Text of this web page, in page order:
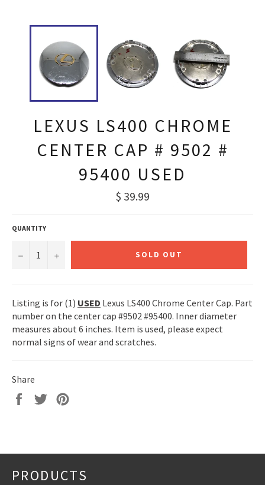
LEXUS LS400 CHROME
CENTER CAP # 9502 #
95400 USED
Regular
price
$ 39.99
QUANTITY
− + SOLD OUT
Listing is for (1) USED Lexus LS400 Chrome Center Cap. Part
number on the center cap #9502 #95400. Inner diameter
measures about 6 inches. Item is used, please expect
normal signs of wear and scratches.
Share
Share
Tweet
PRODUCTS